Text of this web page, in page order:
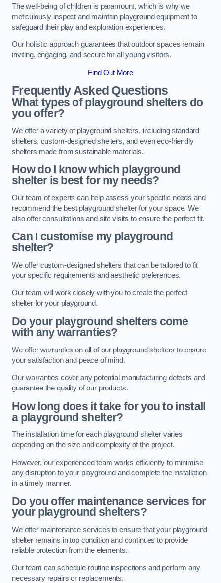
The well-being of children is paramount, which is why we
meticulously inspect and maintain playground equipment to
safeguard their play and exploration experiences.
Our holistic approach guarantees that outdoor spaces remain
inviting, engaging, and secure for all young visitors.
Find Out More
Frequently Asked Questions
What types of playground shelters do
you offer?
We offer a variety of playground shelters, including standard
shelters, custom-designed shelters, and even eco-friendly
shelters made from sustainable materials.
How do I know which playground
shelter is best for my needs?
Our team of experts can help assess your specific needs and
recommend the best playground shelter for your space. We
also offer consultations and site visits to ensure the perfect fit.
Can I customise my playground
shelter?
We offer custom-designed shelters that can be tailored to fit
your specific requirements and aesthetic preferences.
Our team will work closely with you to create the perfect
shelter for your playground.
Do your playground shelters come
with any warranties?
We offer warranties on all of our playground shelters to ensure
your satisfaction and peace of mind.
Our warranties cover any potential manufacturing defects and
guarantee the quality of our products.
How long does it take for you to install
a playground shelter?
The installation time for each playground shelter varies
depending on the size and complexity of the project.
However, our experienced team works efficiently to minimise
any disruption to your playground and complete the installation
in a timely manner.
Do you offer maintenance services for
your playground shelters?
We offer maintenance services to ensure that your playground
shelter remains in top condition and continues to provide
reliable protection from the elements.
Our team can schedule routine inspections and perform any
necessary repairs or replacements.